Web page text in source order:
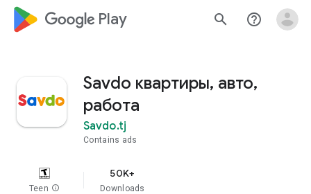
google_logo Play search help_outline
Savdo квартиры, авто,
работа
Savdo.tj
Contains ads
Teen info
50K+
Downloads